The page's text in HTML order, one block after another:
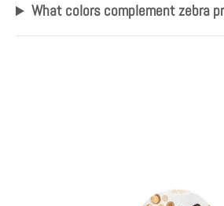
What colors complement zebra